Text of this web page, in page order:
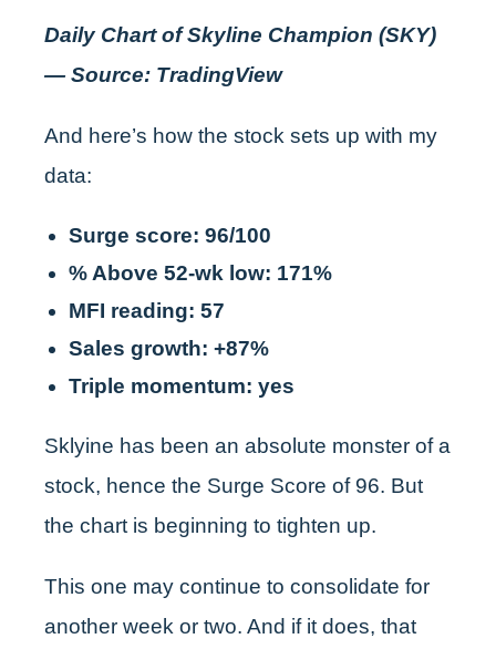
Daily Chart of Skyline Champion (SKY)
— Source: TradingView
And here’s how the stock sets up with my
data:
Surge score: 96/100
% Above 52-wk low: 171%
MFI reading: 57
Sales growth: +87%
Triple momentum: yes
Sklyine has been an absolute monster of a
stock, hence the Surge Score of 96. But
the chart is beginning to tighten up.
This one may continue to consolidate for
another week or two. And if it does, that